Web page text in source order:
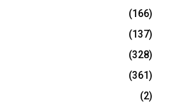
(166)
(137)
(328)
(361)
(2)